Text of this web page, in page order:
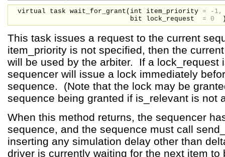
virtual task wait_for_grant( int item_priority =
-1,
bit lock_request = 0
This task issues a request to the current
item_priority is not specified, then the
will be used by the arbiter. If a lock_request
sequencer will issue a lock immediately
sequence. (Note that the lock may be
sequence being granted if is_relevant is not
When this method returns, the sequencer
sequence, and the sequence must call
inserting any simulation delay other than
driver is currently waiting for the next item to